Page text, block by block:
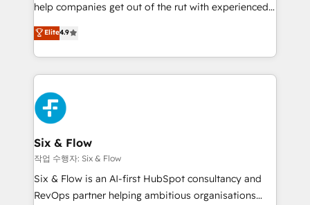
build We can do lots of things. But everything we do
is there for you to: - Grow revenue, and run your
business more efficiently - Build stronger
relationships with customers - Make better
decisions with data - Find a new voice and reach
more people - Get the most out of your HubSpot
investment
help companies get out of the rut with experienced,
process-oriented teams implementing HubSpot
Marketing, Sales, Service, CMS and Operations Hub,
so selling and actually engaging with your customers
feels easy and pain-free. We are a top ranked
HubSpot Elite Partner, winner of Rookie of the Year
and Customer First Awards, 4.9/5 rating in HubSpot
Reviews and 4.9/5 rating in Clutch Reviews. Digifianz
helps the following industries: logistics & 3PL, home
improvement & construction, branding and
commercialization, real estate, health, education,
SaaS, Software Dev & IT and consulting, make the
Elite4.9
Six & Flow
작업 수행자: Six & Flow
Six & Flow is an AI-first HubSpot consultancy and
RevOps partner helping ambitious organisations